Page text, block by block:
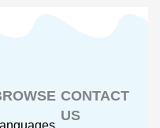
CONTACT
US